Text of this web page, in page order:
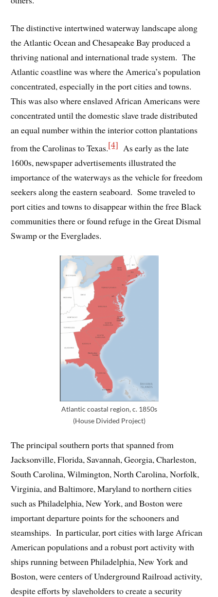
The distinctive intertwined waterway landscape along
the Atlantic Ocean and Chesapeake Bay produced a
thriving national and international trade system. The
Atlantic coastline was where the America’s population
concentrated, especially in the port cities and towns.
This was also where enslaved African Americans were
concentrated until the domestic slave trade distributed
an equal number within the interior cotton plantations
from the Carolinas to Texas.[4] As early as the late
1600s, newspaper advertisements illustrated the
importance of the waterways as the vehicle for freedom
seekers along the eastern seaboard. Some traveled to
port cities and towns to disappear within the free Black
communities there or found refuge in the Great Dismal
Swamp or the Everglades.
Atlantic coastal region, c. 1850s
(House Divided Project)
The principal southern ports that spanned from
Jacksonville, Florida, Savannah, Georgia, Charleston,
South Carolina, Wilmington, North Carolina, Norfolk,
Virginia, and Baltimore, Maryland to northern cities
such as Philadelphia, New York, and Boston were
important departure points for the schooners and
steamships. In particular, port cities with large African
American populations and a robust port activity with
ships running between Philadelphia, New York and
Boston, were centers of Underground Railroad activity,
despite efforts by slaveholders to create a security